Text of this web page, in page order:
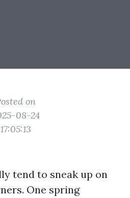
on
08-24
17:05:13
tend to sneak up on
One spring